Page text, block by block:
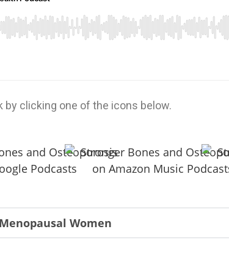
clicking one of the icons below.
Women